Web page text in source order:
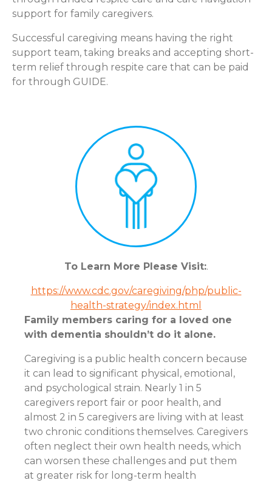
support for family caregivers.
Successful caregiving means having the right
support team, taking breaks and accepting short-
term relief through respite care that can be paid
for through GUIDE.
To Learn More Please Visit:.
https://www.cdc.gov/caregiving/php/public-
health-strategy/index.html
Family members caring for a loved one
with dementia shouldn’t do it alone.
Caregiving is a public health concern because
it can lead to significant physical, emotional,
and psychological strain. Nearly 1 in 5
caregivers report fair or poor health, and
almost 2 in 5 caregivers are living with at least
two chronic conditions themselves. Caregivers
often neglect their own health needs, which
can worsen these challenges and put them
at greater risk for long-term health